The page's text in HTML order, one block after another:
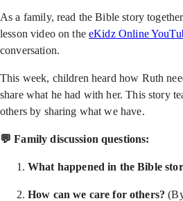
As a family, read the Bible story
lesson video on theeKidz Online
conversation.
This week, children heard how Ruth
share what he had with her. This story
others by sharing what we have.
💬 Family discussion questions:
What happened in the Bible
How can we care for others?